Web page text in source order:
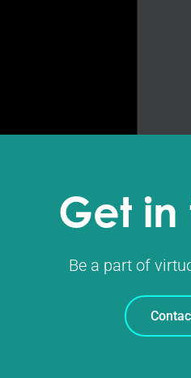
Get in
Be a part of